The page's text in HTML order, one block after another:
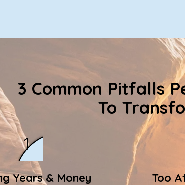
3 Common Pitfalls
To
1
Years & Money
Too